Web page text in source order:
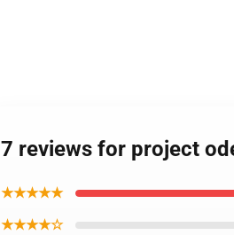
7 reviews for project
★★★★★
★★★★☆